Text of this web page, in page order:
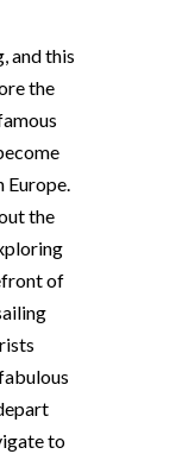
and this
the
Europe.
the
of
to